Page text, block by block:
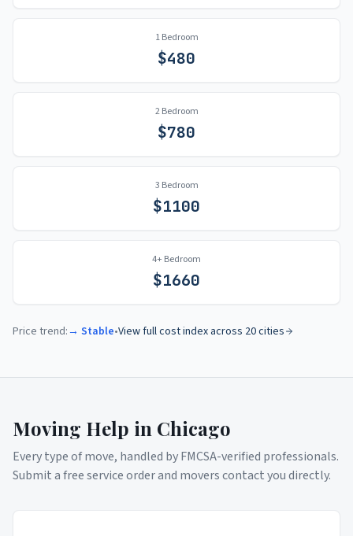
1 Bedroom
$480
2 Bedroom
$780
3 Bedroom
$1100
4+ Bedroom
$1660
Price trend:→ Stable•View full cost index across 20 cities
Moving Help in Chicago
Every type of move, handled by FMCSA-verified professionals.
Submit a free service order and movers contact you directly.